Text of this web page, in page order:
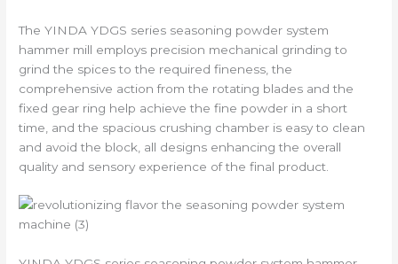
The YINDA YDGS series seasoning powder system
hammer mill employs precision mechanical grinding to
grind the spices to the required fineness, the
comprehensive action from the rotating blades and the
fixed gear ring help achieve the fine powder in a short
time, and the spacious crushing chamber is easy to clean
and avoid the block, all designs enhancing the overall
quality and sensory experience of the final product.